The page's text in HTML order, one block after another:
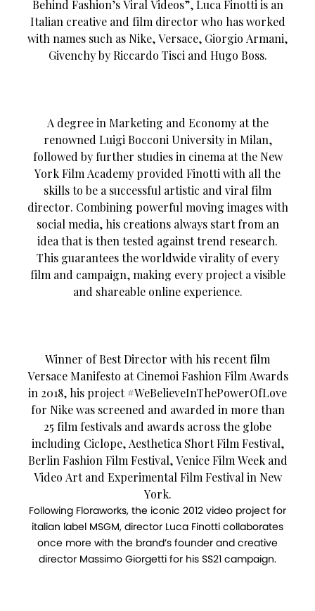
Behind Fashion’s Viral Videos”, Luca Finotti is an
Italian creative and film director who has worked
with names such as Nike, Versace, Giorgio Armani,
Givenchy by Riccardo Tisci and Hugo Boss.
A degree in Marketing and Economy at the
renowned Luigi Bocconi University in Milan,
followed by further studies in cinema at the New
York Film Academy provided Finotti with all the
skills to be a successful artistic and viral film
director. Combining powerful moving images with
social media, his creations always start from an
idea that is then tested against trend research.
This guarantees the worldwide virality of every
film and campaign, making every project a visible
and shareable online experience.
Winner of Best Director with his recent film
Versace Manifesto at Cinemoi Fashion Film Awards
in 2018, his project #WeBelieveInThePowerOfLove
for Nike was screened and awarded in more than
25 film festivals and awards across the globe
including Ciclope, Aesthetica Short Film Festival,
Berlin Fashion Film Festival, Venice Film Week and
Video Art and Experimental Film Festival in New
York.
Following Floraworks, the iconic 2012 video project for
italian label MSGM, director Luca Finotti collaborates
once more with the brand’s founder and creative
director Massimo Giorgetti for his SS21 campaign.